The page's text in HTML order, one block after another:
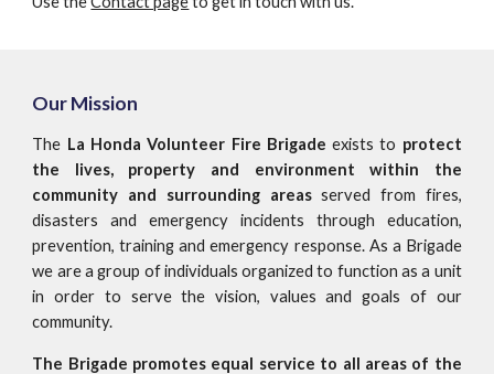
Our Mission
The La Honda Volunteer Fire Brigade exists to protect
the lives, property and environment within the
community and surrounding areasserved from fires,
disasters and emergency incidents through education,
prevention, training and emergency response. As a Brigade
we are a group of individuals organized to function as a unit
in order to serve the vision, values and goals of our
community.
The Brigade promotes equal service to all areas of the